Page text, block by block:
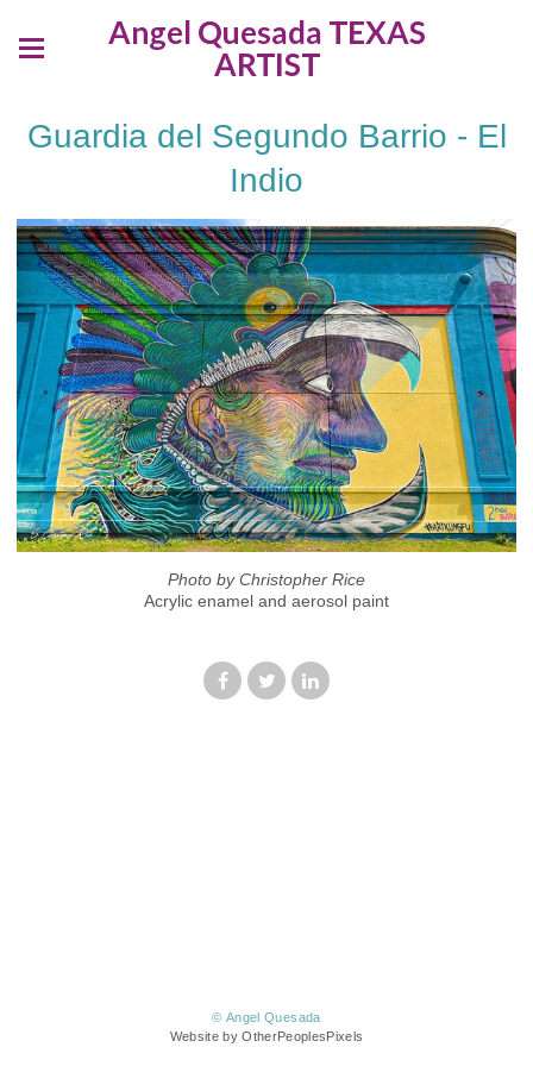
Angel Quesada TEXAS
ARTIST
Guardia del Segundo Barrio - El
Indio
Photo by Christopher Rice
Acrylic enamel and aerosol paint
© Angel Quesada
Website by OtherPeoplesPixels